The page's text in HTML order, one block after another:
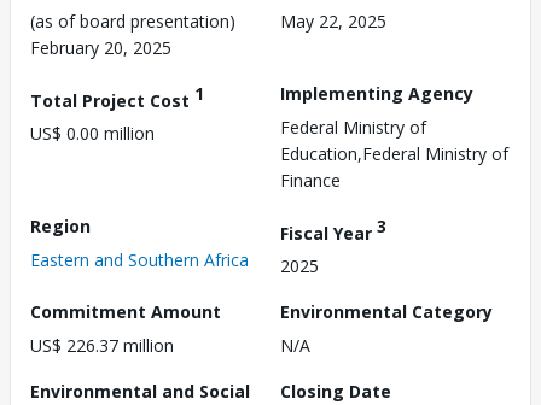
(as of board presentation)
February 20, 2025
May 22, 2025
Total Project Cost 1
US$ 0.00 million
Implementing Agency
Federal Ministry of
Education,Federal Ministry of
Finance
Region
Eastern and Southern Africa
Fiscal Year 3
2025
Commitment Amount
US$ 226.37 million
Environmental Category
N/A
Environmental and Social
Closing Date